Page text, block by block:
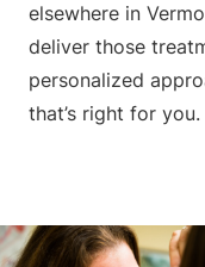
elsewhere in
deliver those
personalized
that’s right for you.